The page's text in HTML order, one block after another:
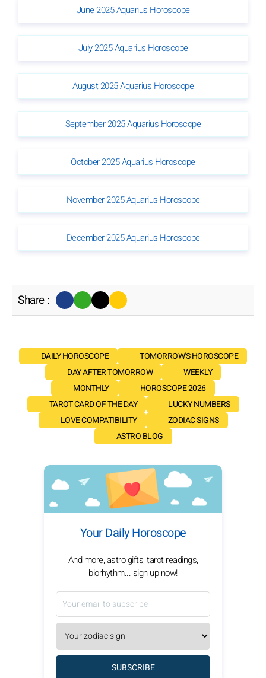
June 2025 Aquarius Horoscope
July 2025 Aquarius Horoscope
August 2025 Aquarius Horoscope
September 2025 Aquarius Horoscope
October 2025 Aquarius Horoscope
November 2025 Aquarius Horoscope
December 2025 Aquarius Horoscope
Share :
DAILY HOROSCOPE
TOMORROW'S HOROSCOPE
DAY AFTER TOMORROW
WEEKLY
MONTHLY
HOROSCOPE 2026
TAROT CARD OF THE DAY
LUCKY NUMBERS
LOVE COMPATIBILITY
ZODIAC SIGNS
ASTRO BLOG
Your Daily Horoscope
And more, astro gifts, tarot readings,
biorhythm... sign up now!
SUBSCRIBE